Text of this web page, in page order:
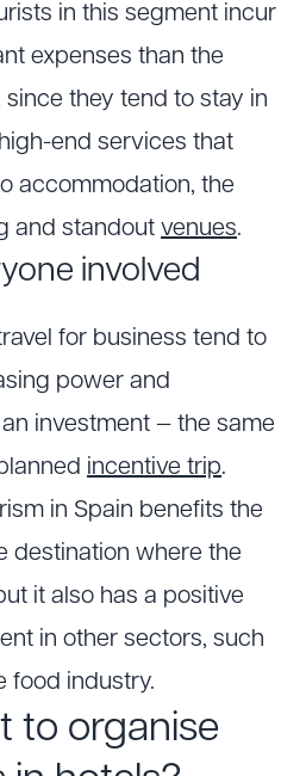
in this segment incur
expenses than the
they tend to stay in
end services that
accommodation, the
and standout venues.
involved
for business tend to
power and
investment — the same
incentive trip.
in Spain benefits the
destination where the
it also has a positive
in other sectors, such
food industry.
to organise